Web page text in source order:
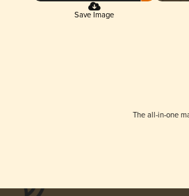
Save Image
The all-in-one